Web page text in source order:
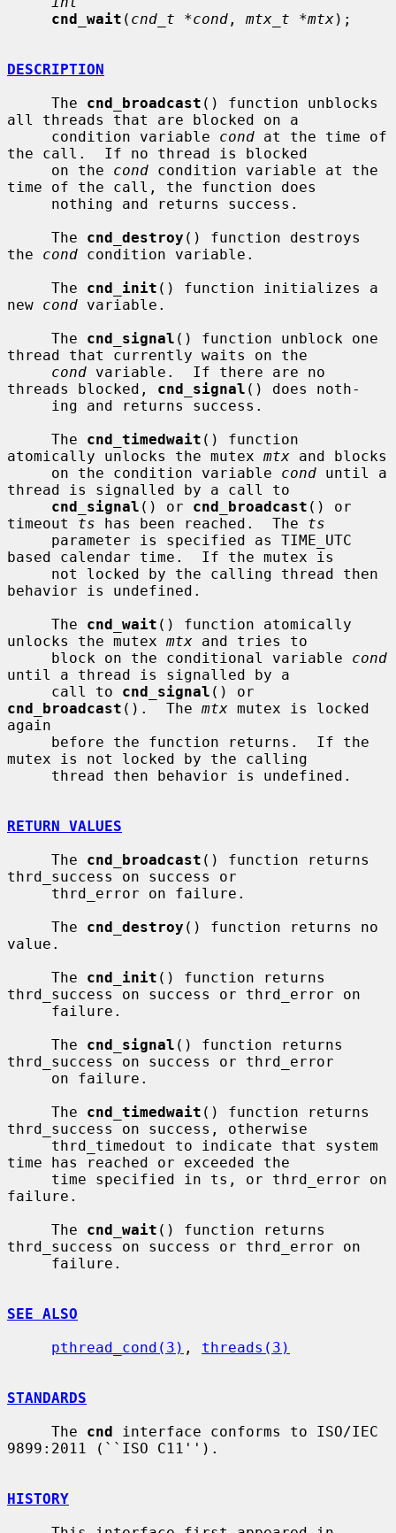
cnd_wait ( cnd_t *cond , mtx_t *mtx);
DESCRIPTION
     The
cnd_broadcast () function unblocks
all threads that are blocked on a
     condition variable
cond at the time of
the call.  If no thread is blocked
     on the
cond condition variable at the
time of the call, the function does
     The
cnd_destroy () function destroys
the cond condition variable.
     The
cnd_init () function initializes a
new cond variable.
     The
cnd_signal () function unblock one
thread that currently waits on the
cond variable.  If there are no
threads blocked, cnd_signal () does noth-
     The
cnd_timedwait () function
atomically unlocks the mutex mtx and blocks
     on the condition variable
cond until a
thread is signalled by a call to
cnd_signal () or cnd_broadcast () or
timeout ts has been reached.  The ts
based calendar time.  If the mutex is
behavior is undefined.
     The
cnd_wait () function atomically
unlocks the mutex mtx and tries to
     block on the conditional variable
cond
until a thread is signalled by a
     call to
cnd_signal
cnd_broadcast ().  The mtx mutex is locked
again
mutex is not locked by the calling
RETURN VALUES
     The
cnd_broadcast () function returns
thrd_success on success or
     The
cnd_destroy () function returns no
value.
     The
cnd_init () function returns
thrd_success on success or thrd_error on
     The
cnd_signal () function returns
thrd_success on success or thrd_error
     The
cnd_timedwait () function returns
thrd_success on success, otherwise
time has reached or exceeded the
failure.
     The
cnd_wait () function returns
thrd_success on success or thrd_error on
SEE ALSO
pthread_cond(3) , threads(3)
STANDARDS
     The
cnd interface conforms to ISO/IEC
9899:2011 (``ISO C11'').
HISTORY